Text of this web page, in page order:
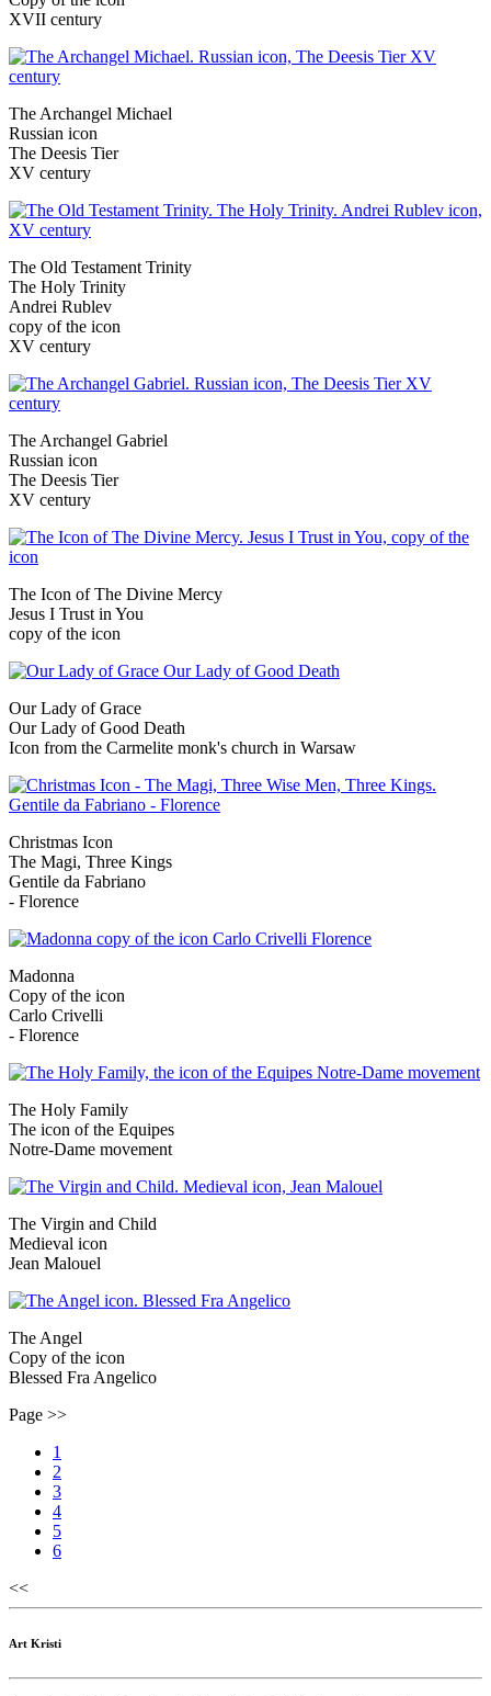
XVII century
The Archangel Michael
Russian icon
The Deesis Tier
XV century
The Old Testament Trinity
The Holy Trinity
Andrei Rublev
copy of the icon
XV century
The Archangel Gabriel
Russian icon
The Deesis Tier
XV century
The Icon of The Divine Mercy
Jesus I Trust in You
copy of the icon
Our Lady of Grace
Our Lady of Good Death
Icon from the Carmelite monk's church in Warsaw
Christmas Icon
The Magi, Three Kings
Gentile da Fabriano
- Florence
Madonna
Copy of the icon
Carlo Crivelli
- Florence
The Holy Family
The icon of the Equipes
Notre-Dame movement
The Virgin and Child
Medieval icon
Jean Malouel
The Angel
Copy of the icon
Blessed Fra Angelico
Page >>
1
2
3
4
5
6
<<
Art Kristi